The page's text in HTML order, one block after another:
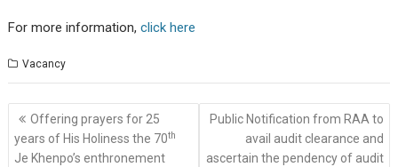
For more information,click here
Vacancy
Post
navigation
Offering prayers for 25
years of His Holiness the 70th
Je Khenpo’s enthronement
Public Notification from RAA to
avail audit clearance and
ascertain the pendency of audit